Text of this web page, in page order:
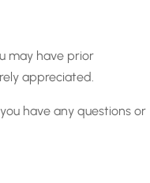
may have prior
appreciated.
have any questions or